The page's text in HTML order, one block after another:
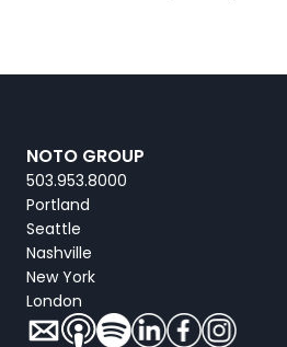
NOTO GROUP
503.953.8000
Portland
Seattle
Nashville
New York
London